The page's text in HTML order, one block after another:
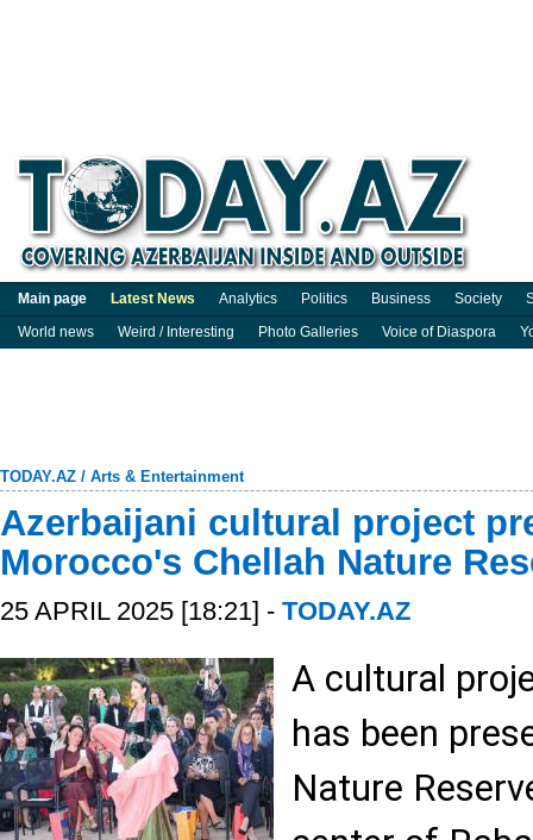
Main page Latest News Analytics Politics Business Society
World news
Weird / Interesting Photo Galleries Voice of Diaspora
TODAY.AZ / Arts & Entertainment
Azerbaijani cultural project
Morocco's Chellah Nature
25 APRIL 2025 [18:21] - TODAY.AZ
A cultural
has been
Nature